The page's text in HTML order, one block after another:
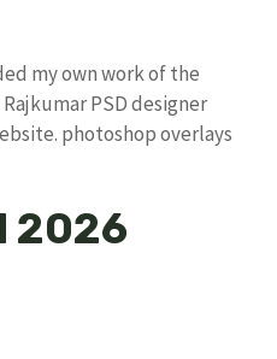
my own work of the
PSD designer
photoshop overlays
2026